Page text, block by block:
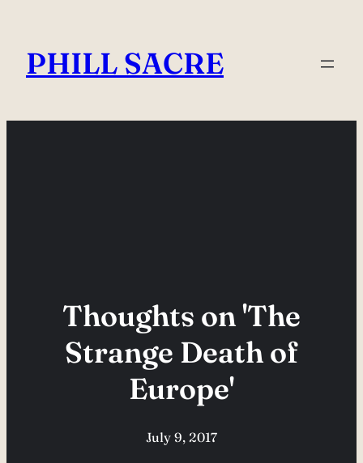
content
PHILL SACRE
Thoughts on 'The
Strange Death of
Europe'
July 9, 2017